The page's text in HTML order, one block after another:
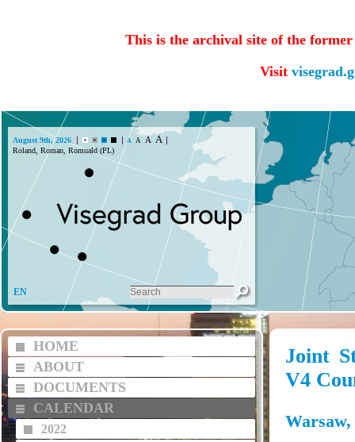
This is the archival site of the
Visit
August 9th, 2026 A A A A
Roland, Roman, Romuald (PL)
EN
HOME
ABOUT
DOCUMENTS
CALENDAR
2022
Joint
V4
Warsaw,